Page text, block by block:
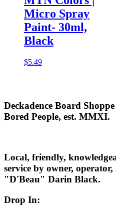
Micro Spray
Paint- 30ml,
Black
$5.49
Deckadence Board
Bored People, est. MMXI.
Local, friendly,
service by owner,
"D'Beau" Darin Black.
Drop In: